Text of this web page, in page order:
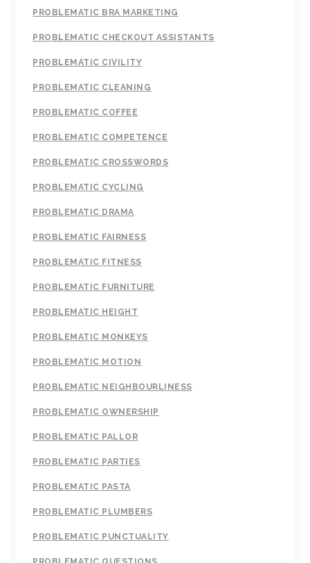
PROBLEMATIC BRA MARKETING
PROBLEMATIC CHECKOUT ASSISTANTS
PROBLEMATIC CIVILITY
PROBLEMATIC CLEANING
PROBLEMATIC COFFEE
PROBLEMATIC COMPETENCE
PROBLEMATIC CROSSWORDS
PROBLEMATIC CYCLING
PROBLEMATIC DRAMA
PROBLEMATIC FAIRNESS
PROBLEMATIC FITNESS
PROBLEMATIC FURNITURE
PROBLEMATIC HEIGHT
PROBLEMATIC MONKEYS
PROBLEMATIC MOTION
PROBLEMATIC NEIGHBOURLINESS
PROBLEMATIC OWNERSHIP
PROBLEMATIC PALLOR
PROBLEMATIC PARTIES
PROBLEMATIC PASTA
PROBLEMATIC PLUMBERS
PROBLEMATIC PUNCTUALITY